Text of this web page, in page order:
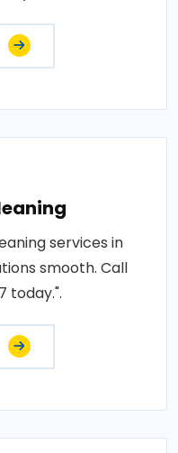
services in
smooth. Call
today.".